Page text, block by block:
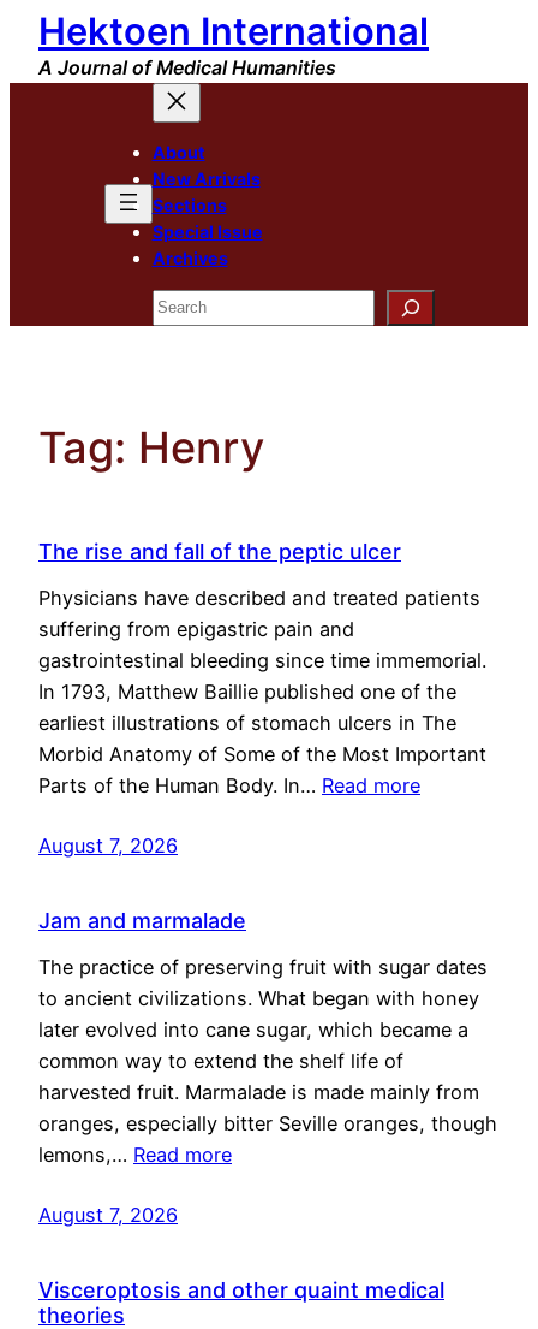
Skip
content
Hektoen International
A Journal of Medical Humanities
About
New Arrivals
Sections
Special Issue
Archives
Search
Tag: Henry
The rise and fall of the peptic ulcer
Physicians have described and treated patients
suffering from epigastric pain and
gastrointestinal bleeding since time immemorial.
In 1793, Matthew Baillie published one of the
earliest illustrations of stomach ulcers in The
Morbid Anatomy of Some of the Most Important
Parts of the Human Body. In… Read more
August 7, 2026
Jam and marmalade
The practice of preserving fruit with sugar dates
to ancient civilizations. What began with honey
later evolved into cane sugar, which became a
common way to extend the shelf life of
harvested fruit. Marmalade is made mainly from
oranges, especially bitter Seville oranges, though
lemons,… Read more
August 7, 2026
Visceroptosis and other quaint medical
theories